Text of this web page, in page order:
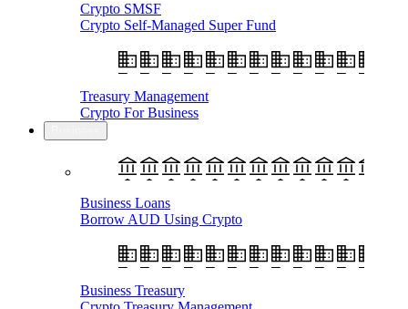
Crypto SMSF
Crypto Self-Managed Super Fund
Treasury Management
Crypto For Business
Business Loans
Borrow AUD Using Crypto
Business Treasury